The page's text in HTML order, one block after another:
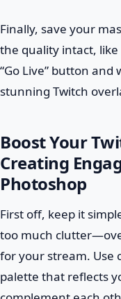
Finally, save your
the quality intact, like
“Go Live” button
stunning Twitch
Boost Your
Creating
Photoshop
First off, keep it
too much
for your stream. Use
palette that reflects